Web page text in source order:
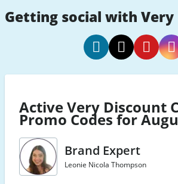
Getting social with Very
Active Very Discount
Promo Codes for
Brand Expert
Leonie Nicola Thompson